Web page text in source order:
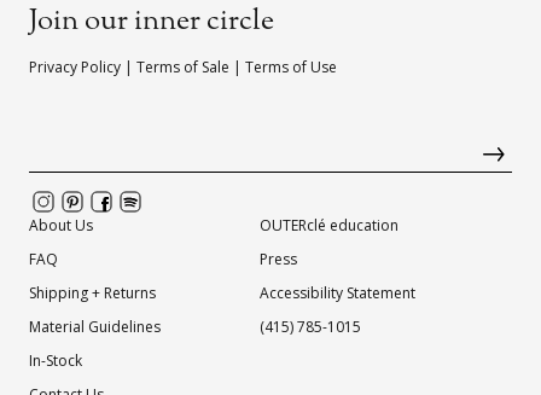
Join our inner circle
Privacy Policy | Terms of Sale | Terms of Use
About Us
FAQ
Shipping + Returns
Material Guidelines
In-Stock
OUTERclé education
Press
Accessibility Statement
(415) 785-1015